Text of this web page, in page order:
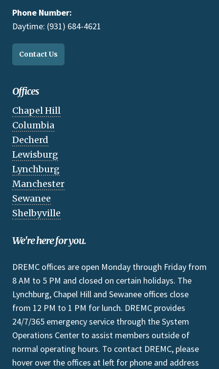
Phone Number:
Daytime: (931) 684-4621
Contact Us
Offices
Chapel Hill
Columbia
Decherd
Lewisburg
Lynchburg
Manchester
Sewanee
Shelbyville
We're here for you.
DREMC offices are open Monday through Friday from
8 AM to 5 PM and closed on certain holidays. The
Lynchburg, Chapel Hill and Sewanee offices close
from 12 PM to 1 PM for lunch. DREMC provides
24/7/365 emergency service through the System
Operations Center to assist members outside of
normal operating hours. To contact DREMC, please
hover over the offices at left for phone and address